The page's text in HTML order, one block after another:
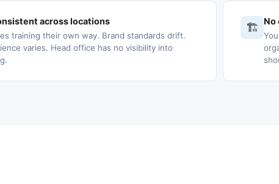
across locations
training their own way. Brand standards drift.
varies. Head office has no visibility into
🏗️ No